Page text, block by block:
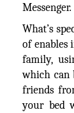
Messenger.
What’s
of enables
family,
which can
friends
your bed